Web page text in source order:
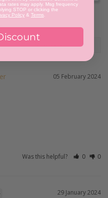
05 February 2024
Was this helpful? 0 0
29 January 2024
rates may apply. Msg frequency
STOP or clicking the
Policy & Terms